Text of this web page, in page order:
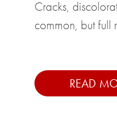
Cracks,
common, but full
READ